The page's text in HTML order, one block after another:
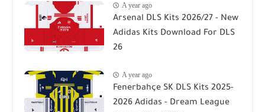
A year ago
Arsenal DLS Kits 2026/27 - New
Adidas Kits Download For DLS
26
A year ago
Fenerbahçe SK DLS Kits 2025-
2026 Adidas - Dream League